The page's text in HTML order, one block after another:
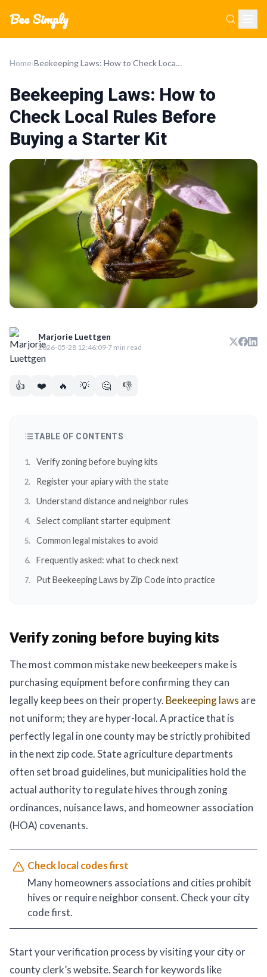
Bee Simply
Home› Beekeeping Laws: How to Check Local Rules Before Buying a Starter Kit
Beekeeping Laws: How to
Check Local Rules Before
Buying a Starter Kit
Marjorie Luettgen
2026-05-28 12:46:09·7 min read
👍 ❤️ 🔥 💡 🤔 👎
TABLE OF CONTENTS
Verify zoning before buying kits
Register your apiary with the state
Understand distance and neighbor rules
Select compliant starter equipment
Common legal mistakes to avoid
Frequently asked: what to check next
Put Beekeeping Laws by Zip Code into practice
Verify zoning before buying kits
The most common mistake new beekeepers make is
purchasing equipment before confirming they can
legally keep bees on their property. Beekeeping laws are
not uniform; they are hyper-local. A practice that is
perfectly legal in one county may be strictly prohibited
in the next zip code. State agriculture departments
often set broad guidelines, but municipalities hold the
actual authority to regulate hives through zoning
ordinances, nuisance laws, and homeowner association
(HOA) covenants.
Check local codes first
Many homeowners associations and cities prohibit
hives or require neighbor consent. Check your city
code first.
Start your verification process by visiting your city or
county clerk’s website. Search for keywords like